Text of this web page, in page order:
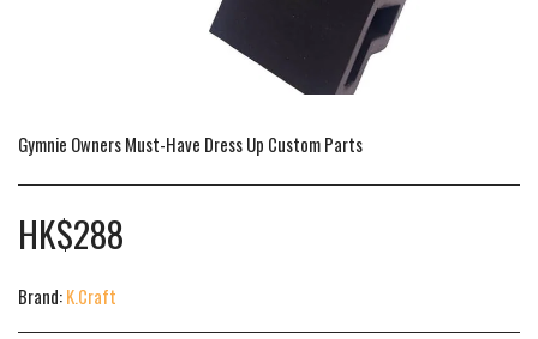
Gymnie Owners Must-Have Dress Up Custom Parts
HK$288
Brand:K.Craft